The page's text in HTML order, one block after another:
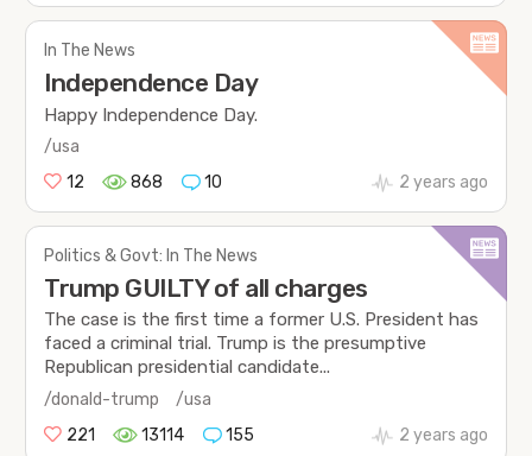
In The News
Independence Day
Happy Independence Day.
/usa
12
868 10 2 years ago
Politics & Govt: In The News
Trump GUILTY of all charges
The case is the first time a former U.S. President has
faced a criminal trial. Trump is the presumptive
Republican presidential candidate...
/donald-trump
/usa
221
13114 155 2 years ago